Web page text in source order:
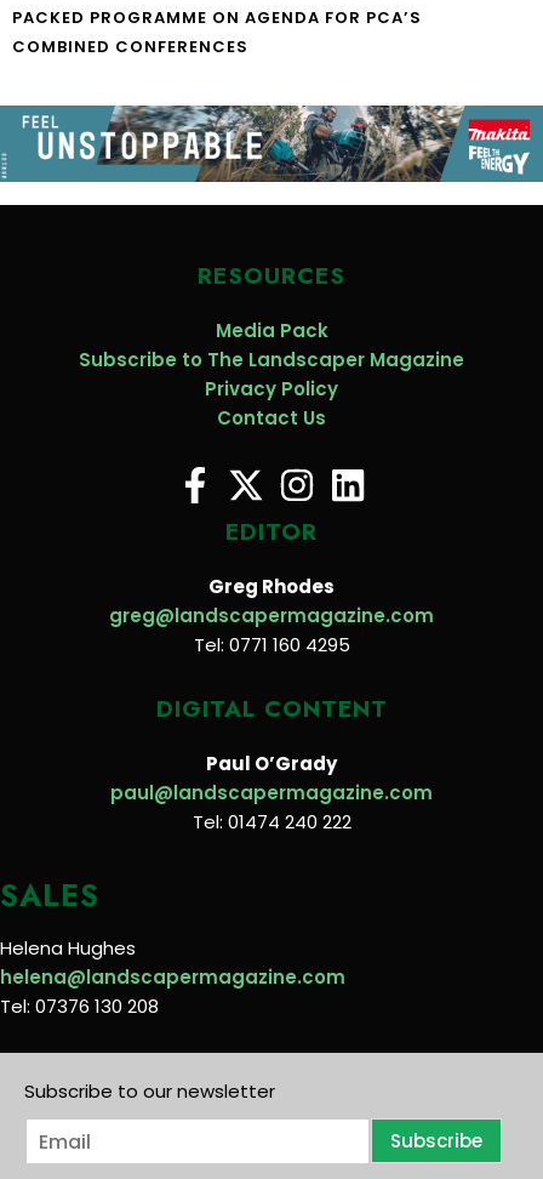
PACKED PROGRAMME ON AGENDA FOR PCA’S
COMBINED CONFERENCES
RESOURCES
Media Pack
Subscribe to The Landscaper Magazine
Privacy Policy
Contact Us
EDITOR
Greg Rhodes
greg@landscapermagazine.com
Tel: 0771 160 4295
DIGITAL CONTENT
Paul O’Grady
paul@landscapermagazine.com
Tel: 01474 240 222
SALES
Helena Hughes
helena@landscapermagazine.com
Tel: 07376 130 208
Subscribe to our newsletter
E
m
Subscribe